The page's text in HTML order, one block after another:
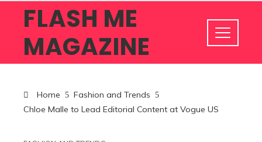
FLASH ME
MAGAZINE
Home
Fashion and Trends
Chloe Malle to Lead Editorial Content at Vogue US